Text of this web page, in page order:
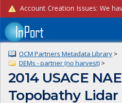
OCM Partners Metadata Library >
DEMs - partner (no harvest) >
2014 USACE NAE
Topobathy Lidar